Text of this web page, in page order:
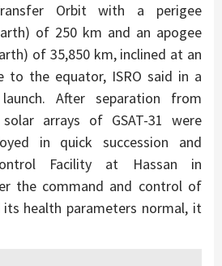
Orbit with a perigee
of 250 km and an apogee
of 35,850 km, inclined at an
to the equator, ISRO said in a
After separation from
arrays of GSAT-31 were
in quick succession and
Facility at Hassan in
the command and control of
its health parameters normal, it